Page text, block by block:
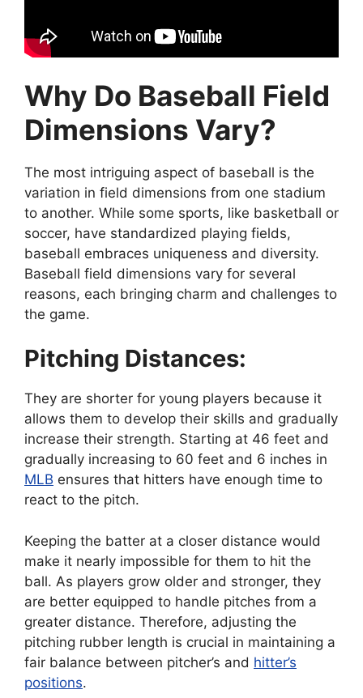
Why Do Baseball Field
Dimensions Vary?
The most intriguing aspect of baseball is the
variation in field dimensions from one stadium
to another. While some sports, like basketball or
soccer, have standardized playing fields,
baseball embraces uniqueness and diversity.
Baseball field dimensions vary for several
reasons, each bringing charm and challenges to
the game.
Pitching Distances:
They are shorter for young players because it
allows them to develop their skills and gradually
increase their strength. Starting at 46 feet and
gradually increasing to 60 feet and 6 inches in
MLB ensures that hitters have enough time to
react to the pitch.
Keeping the batter at a closer distance would
make it nearly impossible for them to hit the
ball. As players grow older and stronger, they
are better equipped to handle pitches from a
greater distance. Therefore, adjusting the
pitching rubber length is crucial in maintaining a
fair balance between pitcher’s and hitter’s
positions.